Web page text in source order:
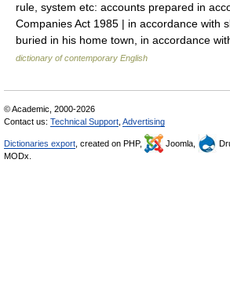
rule, system etc: accounts prepared in
Companies Act 1985 | in accordance with
buried in his home town, in accordance
dictionary of contemporary English
© Academic, 2000-2026
Contact us: Technical Support Advertising
Dictionaries export , created on PHP, Joomla,
MODx.